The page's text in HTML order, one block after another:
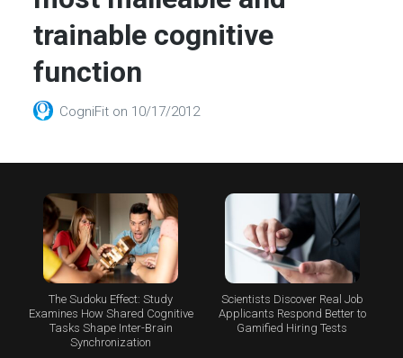
trainable cognitive
function
CogniFit on 10/17/2012
The Sudoku Effect: Study
Examines How Shared Cognitive
Tasks Shape Inter-Brain
Synchronization
Scientists Discover Real Job
Applicants Respond Better to
Gamified Hiring Tests